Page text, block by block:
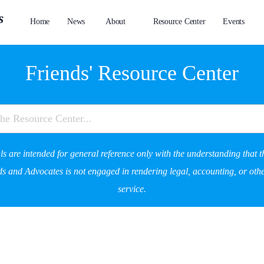
Home News About Resource Center Events
Friends' Resource Center
are intended for general reference only with the understanding that
and Advocates is not engaged in rendering legal, accounting, or
service.